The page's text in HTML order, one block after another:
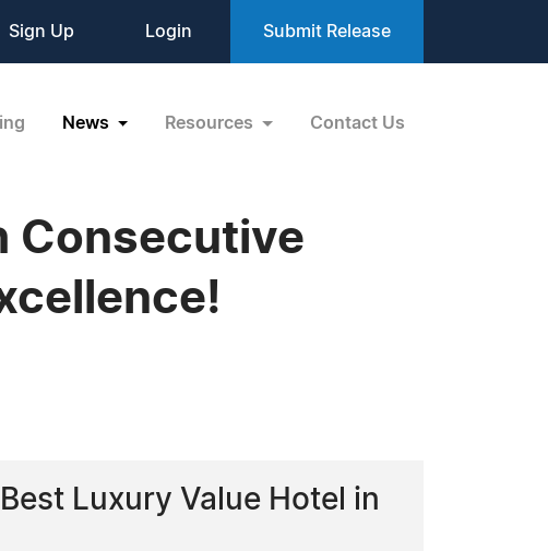
Sign Up Login Submit Release
News Resources Contact Us
Consecutive
Luxury Value Hotel in